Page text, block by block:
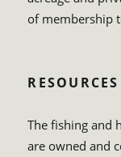
of membership
RESOURCES
The fishing and
are owned and